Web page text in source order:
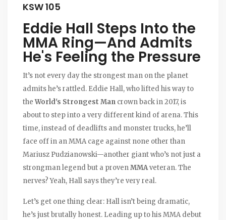
KSW 105
Eddie Hall Steps Into the
MMA Ring—And Admits
He's Feeling the Pressure
It’s not every day the strongest man on the planet
admits he’s rattled. Eddie Hall, who lifted his way to
theWorld's Strongest Man crown back in 2017, is
about to step into a very different kind of arena. This
time, instead of deadlifts and monster trucks, he’ll
face off in an MMA cage against none other than
Mariusz Pudzianowski—another giant who’s not just a
strongman legend but a provenMMAveteran. The
nerves? Yeah, Hall says they’re very real.
Let’s get one thing clear: Hall isn’t being dramatic,
he’s just brutally honest. Leading up to his MMA debut